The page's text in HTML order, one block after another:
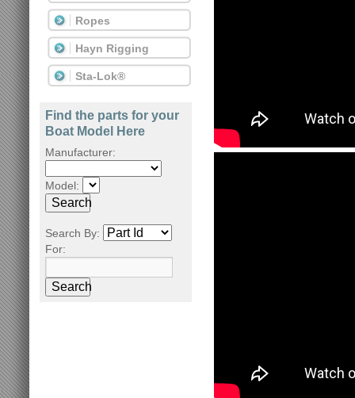
Ropes
Hayn Rigging
Sta-Lok®
Find the parts for your
Boat Model Here
Manufacturer:
Model:
Search
Search By:
For:
Search